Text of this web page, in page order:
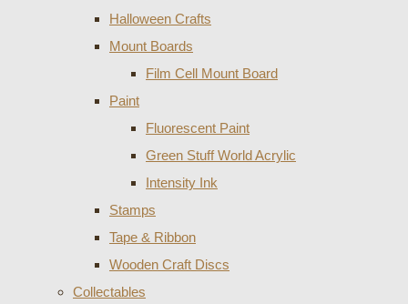
Halloween Crafts
Mount Boards
Film Cell Mount Board
Paint
Fluorescent Paint
Green Stuff World Acrylic
Intensity Ink
Stamps
Tape & Ribbon
Wooden Craft Discs
Collectables